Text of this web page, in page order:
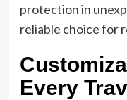
protection in
reliable choice for
Every